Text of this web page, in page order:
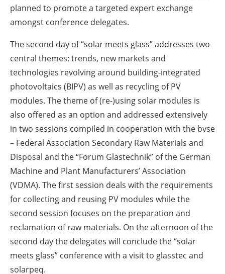
planned to promote a targeted expert exchange
amongst conference delegates.
The second day of “solar meets glass” addresses two
central themes: trends, new markets and
technologies revolving around building-integrated
photovoltaics (BIPV) as well as recycling of PV
modules. The theme of (re-)using solar modules is
also offered as an option and addressed extensively
in two sessions compiled in cooperation with the bvse
– Federal Association Secondary Raw Materials and
Disposal and the “Forum Glastechnik” of the German
Machine and Plant Manufacturers’ Association
(VDMA). The first session deals with the requirements
for collecting and reusing PV modules while the
second session focuses on the preparation and
reclamation of raw materials. On the afternoon of the
second day the delegates will conclude the “solar
meets glass” conference with a visit to glasstec and
solarpeq.